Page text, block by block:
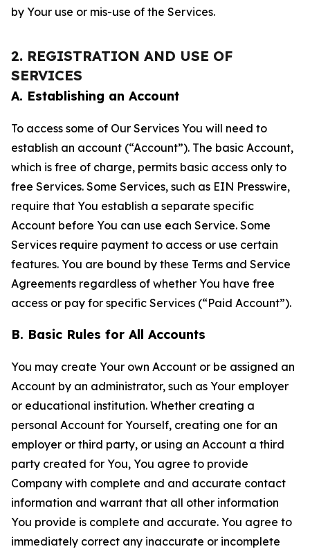
by Your use or mis-use of the Services.
2. REGISTRATION AND USE OF
SERVICES
A. Establishing an Account
To access some of Our Services You will need to
establish an account (“Account”). The basic Account,
which is free of charge, permits basic access only to
free Services. Some Services, such as EIN Presswire,
require that You establish a separate specific
Account before You can use each Service. Some
Services require payment to access or use certain
features. You are bound by these Terms and Service
Agreements regardless of whether You have free
access or pay for specific Services (“Paid Account”).
B. Basic Rules for All Accounts
You may create Your own Account or be assigned an
Account by an administrator, such as Your employer
or educational institution. Whether creating a
personal Account for Yourself, creating one for an
employer or third party, or using an Account a third
party created for You, You agree to provide
Company with complete and and accurate contact
information and warrant that all other information
You provide is complete and accurate. You agree to
immediately correct any inaccurate or incomplete